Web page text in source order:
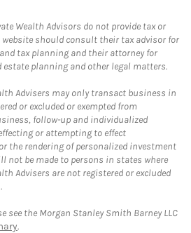
Wealth Advisors do not provide tax or
should consult their tax advisor for
tax planning and their attorney for
planning and other legal matters.
Advisers may only transact business in
or excluded or exempted from
follow-up and individualized
or attempting to effect
the rendering of personalized investment
not be made to persons in states where
Advisers are not registered or excluded
see the Morgan Stanley Smith Barney LLC
.